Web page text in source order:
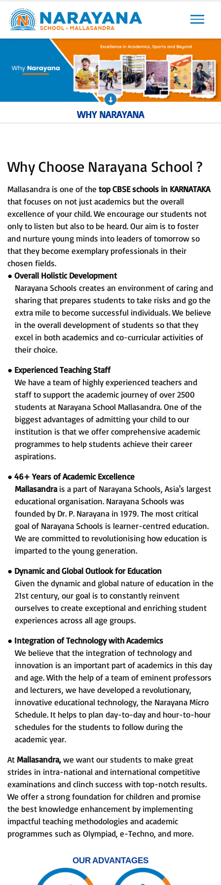
WHY NARAYANA
Why Choose Narayana School ?
Mallasandra is one of the top CBSE schools in KARNATAKA
that focuses on not just academics but the overall
excellence of your child. We encourage our students not
only to listen but also to be heard. Our aim is to foster
and nurture young minds into leaders of tomorrow so
that they become exemplary professionals in their
chosen fields.
● Overall Holistic Development
Narayana Schools creates an environment of caring and
sharing that prepares students to take risks and go the
extra mile to become successful individuals. We believe
in the overall development of students so that they
excel in both academics and co-curricular activities of
their choice.
● Experienced Teaching Staff
We have a team of highly experienced teachers and
staff to support the academic journey of over 2500
students at Narayana School Mallasandra. One of the
biggest advantages of admitting your child to our
institution is that we offer comprehensive academic
programmes to help students achieve their career
aspirations.
● 46+ Years of Academic Excellence
Mallasandrais a part of Narayana Schools, Asia's largest
educational organisation. Narayana Schools was
founded by Dr. P. Narayana in 1979. The most critical
goal of Narayana Schools is learner-centred education.
We are committed to revolutionising how education is
imparted to the young generation.
● Dynamic and Global Outlook for Education
Given the dynamic and global nature of education in the
21st century, our goal is to constantly reinvent
ourselves to create exceptional and enriching student
experiences across all age groups.
● Integration of Technology with Academics
We believe that the integration of technology and
innovation is an important part of academics in this day
and age. With the help of a team of eminent professors
and lecturers, we have developed a revolutionary,
innovative educational technology, the Narayana Micro
Schedule. It helps to plan day-to-day and hour-to-hour
schedules for the students to follow during the
academic year.
At Mallasandra,we want our students to make great
strides in intra-national and international competitive
examinations and clinch success with top-notch results.
We offer a strong foundation for children and promise
the best knowledge enhancement by implementing
impactful teaching methodologies and academic
programmes such as Olympiad, e-Techno, and more.
OUR ADVANTAGES